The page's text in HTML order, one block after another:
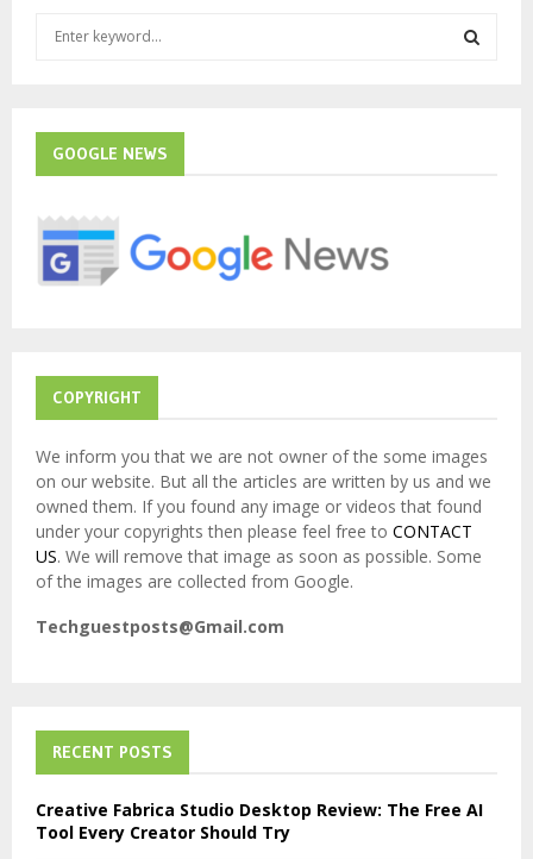
f
r
GOOGLE NEWS
COPYRIGHT
We inform you that we are not owner of the some images
on our website. But all the articles are written by us and we
owned them. If you found any image or videos that found
under your copyrights then please feel free to CONTACT
US. We will remove that image as soon as possible. Some
of the images are collected from Google.
Techguestposts@Gmail.com
RECENT POSTS
Creative Fabrica Studio Desktop Review: The Free AI
Tool Every Creator Should Try